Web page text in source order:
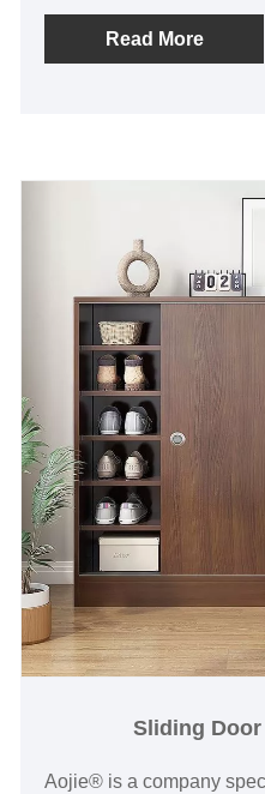
generous design that is
and practical in function,
making it an ideal choice
emphasize on quality of
Read More
Sliding
Aojie® is a company